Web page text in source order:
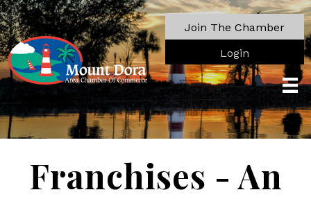
Join The Chamber
Login
Franchises - An